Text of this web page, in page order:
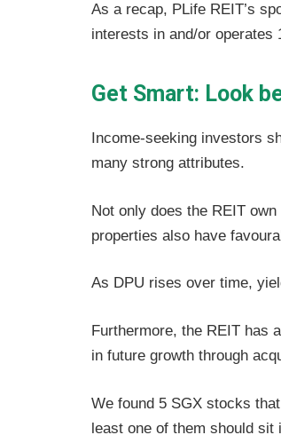
As a recap, PLife REIT’s
interests in and/or operates
Get Smart: Look
Income-seeking investors
many strong attributes.
Not only does the REIT
properties also have
As DPU rises over time,
Furthermore, the REIT has
in future growth through
We found 5 SGX stocks
least one of them should